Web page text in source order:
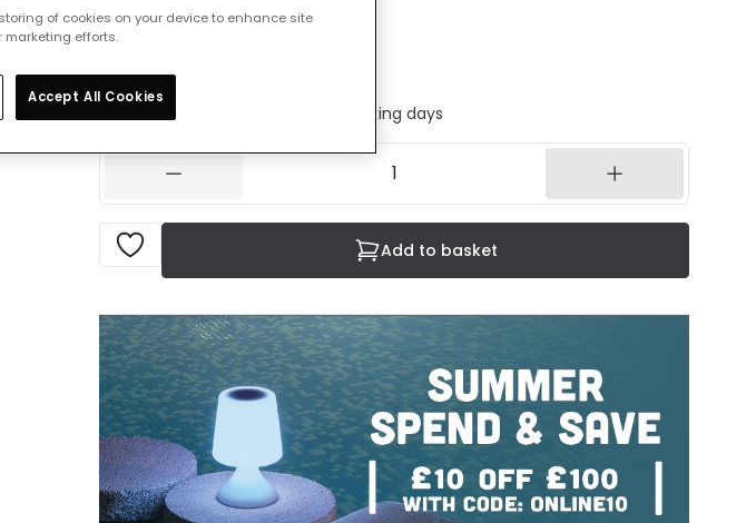
£40.00
IN STOCK - Delivered in 1 to 2 working days
Add to basket
of cookies on your device to enhance site
efforts.
Accept All Cookies